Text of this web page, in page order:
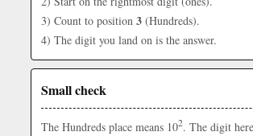
3) Count to position 3 (Hundreds).
4) The digit you land on is the answer.
Small check
The Hundreds place means 102. The digit